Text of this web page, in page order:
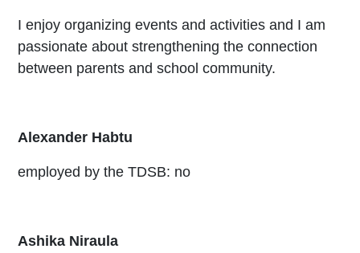
I enjoy organizing events and activities and I am
passionate about strengthening the connection
between parents and school community.
Alexander Habtu
employed by the TDSB: no
Ashika Niraula